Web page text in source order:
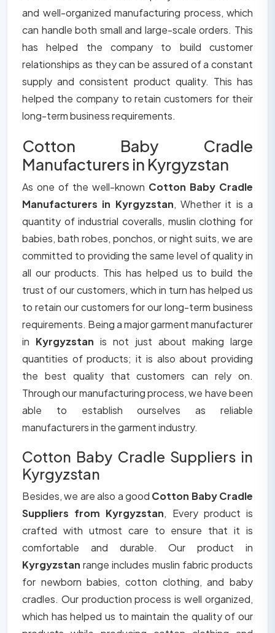
and well-organized manufacturing process, which
can handle both small and large-scale orders. This
has helped the company to build customer
relationships as they can be assured of a constant
supply and consistent product quality. This has
helped the company to retain customers for their
long-term business requirements.
Cotton Baby Cradle
Manufacturers in Kyrgyzstan
As one of the well-known Cotton Baby Cradle
Manufacturers in Kyrgyzstan, Whether it is a
quantity of industrial coveralls, muslin clothing for
babies, bath robes, ponchos, or night suits, we are
committed to providing the same level of quality in
all our products. This has helped us to build the
trust of our customers, which in turn has helped us
to retain our customers for our long-term business
requirements. Being a major garment manufacturer
in Kyrgyzstanis not just about making large
quantities of products; it is also about providing
the best quality that customers can rely on.
Through our manufacturing process, we have been
able to establish ourselves as reliable
manufacturers in the garment industry.
Cotton Baby Cradle Suppliers in
Kyrgyzstan
Besides, we are also a good Cotton Baby Cradle
Suppliers from Kyrgyzstan, Every product is
crafted with utmost care to ensure that it is
comfortable and durable. Our product in
Kyrgyzstanrange includes muslin fabric products
for newborn babies, cotton clothing, and baby
cradles. Our production process is well organized,
which has helped us to maintain the quality of our